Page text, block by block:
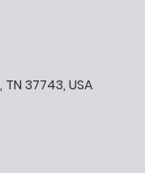
37743, USA